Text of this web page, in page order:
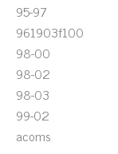
95-97
961903f100
98-00
98-02
98-03
99-02
acoms